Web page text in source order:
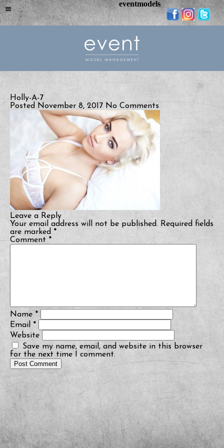
Holly-A-7
Posted November 8, 2017 No Comments
Leave a Reply
Your email address will not be published. Required fields
are marked *
Comment *
Name *
Email *
Website
Save my name, email, and website in this browser
for the next time I comment.
eventmodels